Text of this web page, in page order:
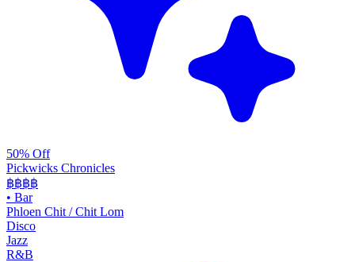
50% Off
Pickwicks Chronicles
฿฿฿฿
• Bar
Phloen Chit / Chit Lom
Disco
Jazz
R&B